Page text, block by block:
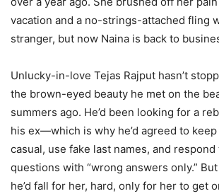
vacation and a no-strings-attached fling
stranger, but now Naina is back to
Unlucky-in-love Tejas Rajput hasn’t
the brown-eyed beauty he met on the
summers ago. He’d been looking for a
his ex—which is why he’d agreed to
casual, use fake last names, and
questions with “wrong answers only.”
he’d fall for her, hard, only for her to get